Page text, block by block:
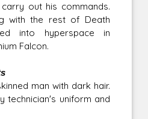
out his commands.
with the rest of Death
into hyperspace in
Falcon.
man with dark hair.
technician's uniform and